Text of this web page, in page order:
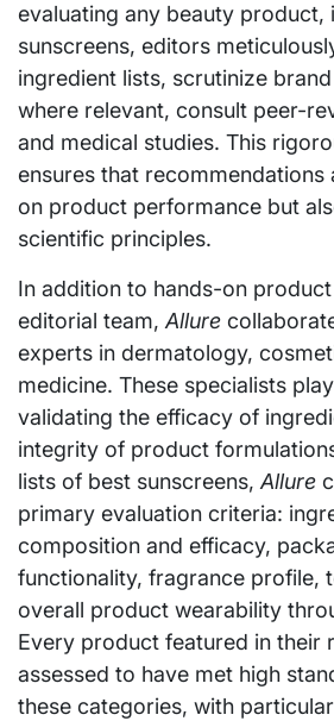
evaluating any beauty product,
sunscreens, editors
ingredient lists, scrutinize
where relevant, consult peer-
and medical studies. This
ensures that recommendations
on product performance but
scientific principles.
In addition to hands-on
editorial team, Allure
experts in dermatology,
medicine. These specialists
validating the efficacy of
integrity of product
lists of best sunscreens, Allure
primary evaluation criteria:
composition and efficacy,
functionality, fragrance profile,
overall product wearability
Every product featured in their
assessed to have met high
these categories, with